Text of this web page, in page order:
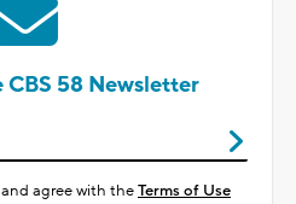
58 Newsletter
agree with theTerms of Use